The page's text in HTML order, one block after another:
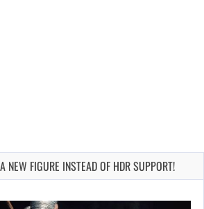
NEW FIGURE INSTEAD OF HDR SUPPORT!